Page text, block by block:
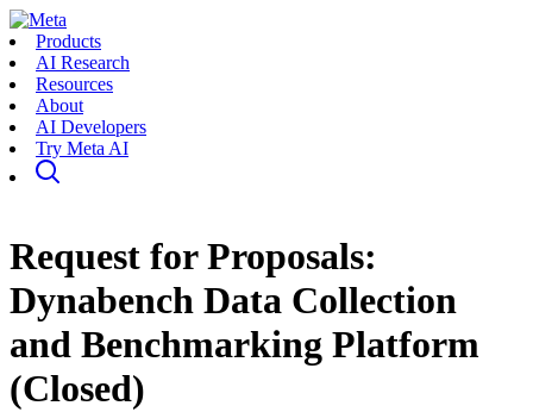
Products
AI Research
Resources
About
AI Developers
Try Meta AI
Request for Proposals:
Dynabench Data Collection
and Benchmarking Platform
(Closed)